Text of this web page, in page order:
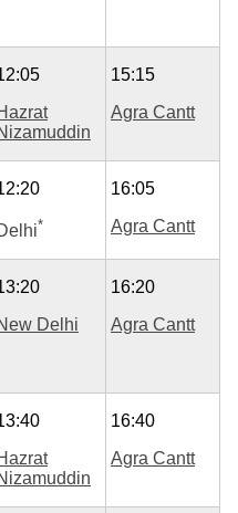
15:15
Agra Cantt
*
16:05
Agra Cantt
Delhi
16:20
Agra Cantt
16:40
Agra Cantt